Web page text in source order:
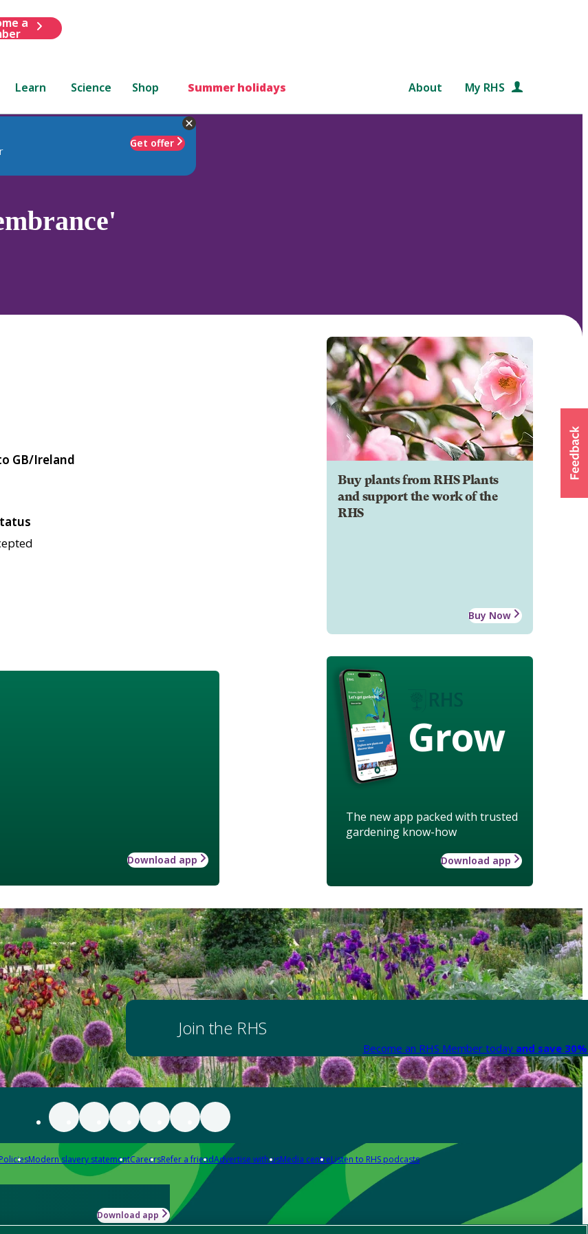
a
Learn Science Shop Summer holidays About My RHS
Get offer
Buy plants from RHS Plants
and support the work of the
RHS
Buy Now
Grow
The new app packed with trusted
gardening know-how
Download app
GB/Ireland
Download app
Join the RHS
Become an RHS Member today and save
PoliciesModern slavery statementCareersRefer a friendAdvertise with usMedia centreListen to RHS podcasts
Download app